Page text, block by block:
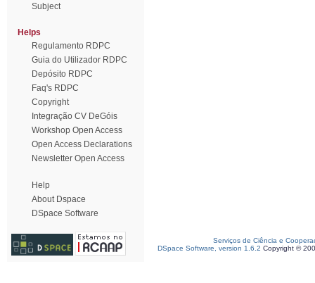
Subject
Helps
Regulamento RDPC
Guia do Utilizador RDPC
Depósito RDPC
Faq's RDPC
Copyright
Integração CV DeGóis
Workshop Open Access
Open Access Declarations
Newsletter Open Access
Help
About Dspace
DSpace Software
Serviços de Ciência e
DSpace Software, version 1.6.2 Copyright ©